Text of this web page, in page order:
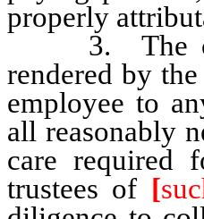
properly
3. The
rendered by
employee to
all reasonably
care required
trustees of [